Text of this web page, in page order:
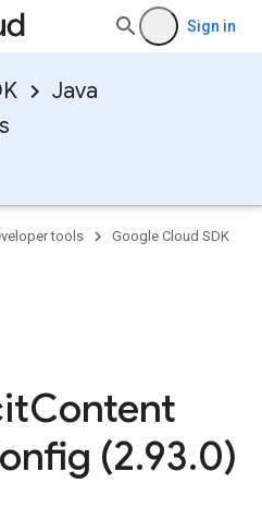
Sign in
Java
tools
Google Cloud SDK
Content
(2.93.0)